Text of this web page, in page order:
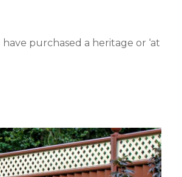
purchased a heritage or ‘at